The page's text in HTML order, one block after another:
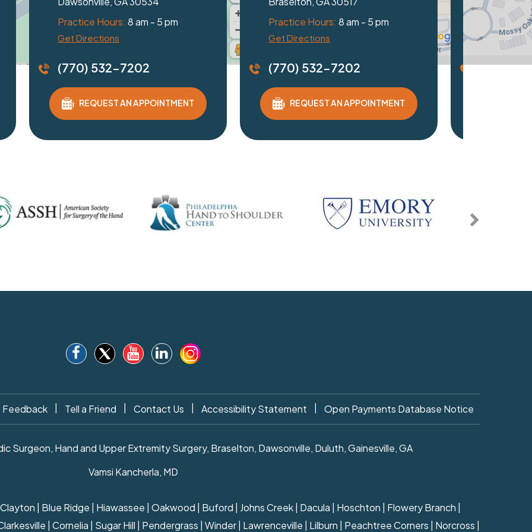
Practice Hours:8 am - 5 pm
Get Directions
(770) 532-7202
REQUEST AN APPOINTMENT
Practice Hours:8 am - 5 pm
Get Directions
(770) 532-7202
REQUEST AN APPOINTMENT
Feedback Tell a Friend Contact Us Accessibility Statement Open Payments Database Notice
Surgeon, Hand and Upper Extremity Surgery, Braselton, Dawsonville, Duluth, Gainesville, GA
Vamsi Kancherla, MD
| Blue Ridge | Hiawassee | Oakwood | Buford | Johns Creek | Dacula | Hoschton | Flowery Branch |
| Cornelia | Sugar Hill | Pendergrass | Winder | Lawrenceville | Lilburn | Peachtree Corners | Norcross |